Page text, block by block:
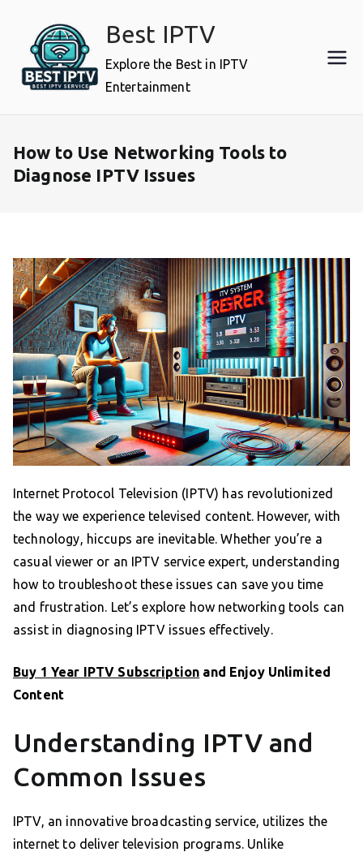
content
Best IPTV
Explore the Best in IPTV
Entertainment
How to Use Networking Tools to
Diagnose IPTV Issues
Internet Protocol Television (IPTV) has revolutionized
the way we experience televised content. However, with
technology, hiccups are inevitable. Whether you’re a
casual viewer or an IPTV service expert, understanding
how to troubleshoot these issues can save you time
and frustration. Let’s explore how networking tools can
assist in diagnosing IPTV issues effectively.
Buy 1 Year IPTV Subscription and Enjoy Unlimited
Content
Understanding IPTV and
Common Issues
IPTV, an innovative broadcasting service, utilizes the
internet to deliver television programs. Unlike